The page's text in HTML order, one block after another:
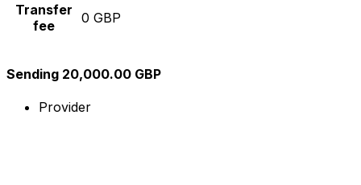
Transfer
fee
0 GBP
Sending 20,000.00 GBP
Provider